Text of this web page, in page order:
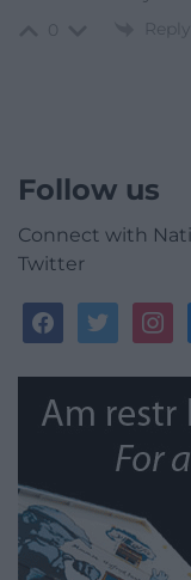
Reply
Follow us
Connect with
Twitter
facebooktwitter